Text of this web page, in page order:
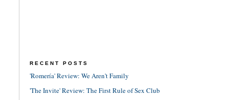
RECENT POSTS
'Romería' Review: We Aren't Family
'The Invite' Review: The First Rule of Sex Club